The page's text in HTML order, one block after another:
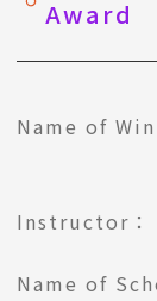
Award
Name of
Instructor：
Name of